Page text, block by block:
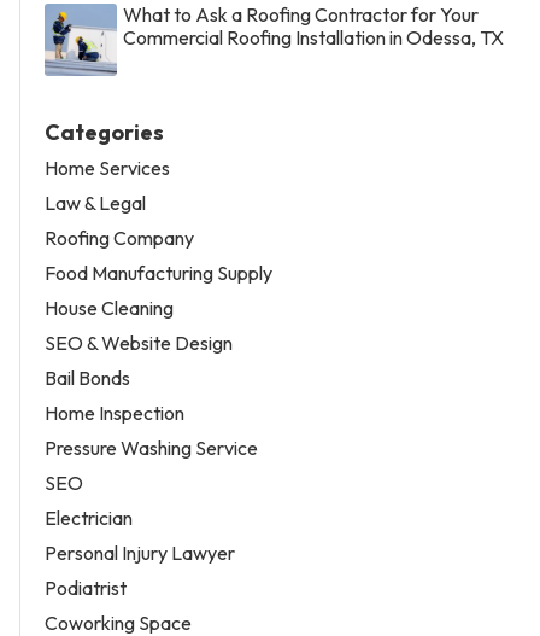
What to Ask a Roofing Contractor for Your
Commercial Roofing Installation in Odessa, TX
Categories
Home Services
Law & Legal
Roofing Company
Food Manufacturing Supply
House Cleaning
SEO & Website Design
Bail Bonds
Home Inspection
Pressure Washing Service
SEO
Electrician
Personal Injury Lawyer
Podiatrist
Coworking Space